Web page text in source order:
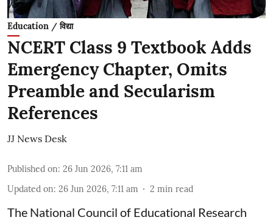
Education / विद्या
NCERT Class 9 Textbook Adds
Emergency Chapter, Omits
Preamble and Secularism
References
JJ News Desk
Published on: 26 Jun 2026, 7:11 am
Updated on: 26 Jun 2026, 7:11 am 2 min read
The National Council of Educational Research